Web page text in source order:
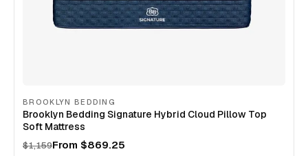
BROOKLYN BEDDING
Brooklyn Bedding Signature Hybrid Cloud Pillow Top
Soft Mattress
$1,159From $869.25